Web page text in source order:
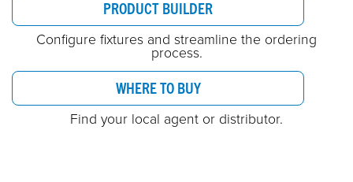
PRODUCT BUILDER
Configure fixtures and streamline the ordering
process.
WHERE TO BUY
Find your local agent or distributor.